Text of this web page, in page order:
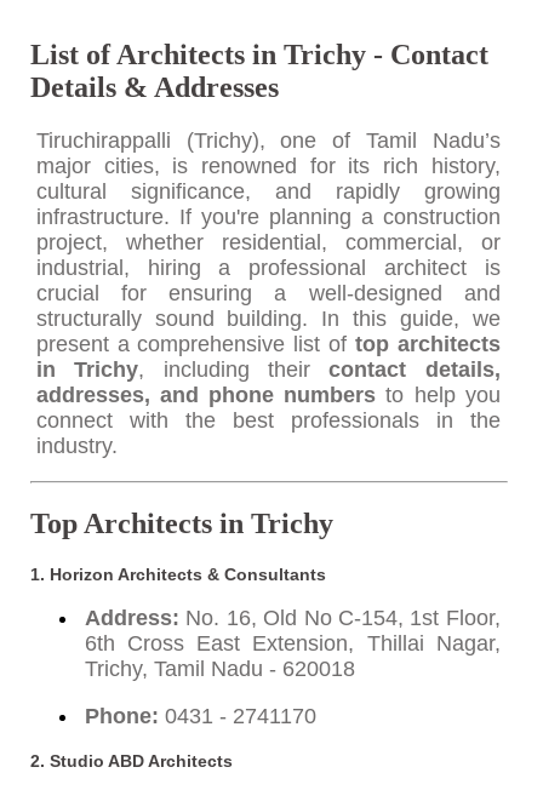
List of Architects in Trichy - Contact
Details & Addresses
Tiruchirappalli (Trichy), one of Tamil Nadu’s
major cities, is renowned for its rich history,
cultural significance, and rapidly growing
infrastructure. If you're planning a construction
project, whether residential, commercial, or
industrial, hiring a professional architect is
crucial for ensuring a well-designed and
structurally sound building. In this guide, we
present a comprehensive list of top architects
in Trichy, including theircontact details,
addresses, and phone numbers to help you
connect with the best professionals in the
industry.
Top Architects in Trichy
1. Horizon Architects & Consultants
Address: No. 16, Old No C-154, 1st Floor,
6th Cross East Extension, Thillai Nagar,
Trichy, Tamil Nadu - 620018
Phone: 0431 - 2741170
2. Studio ABD Architects